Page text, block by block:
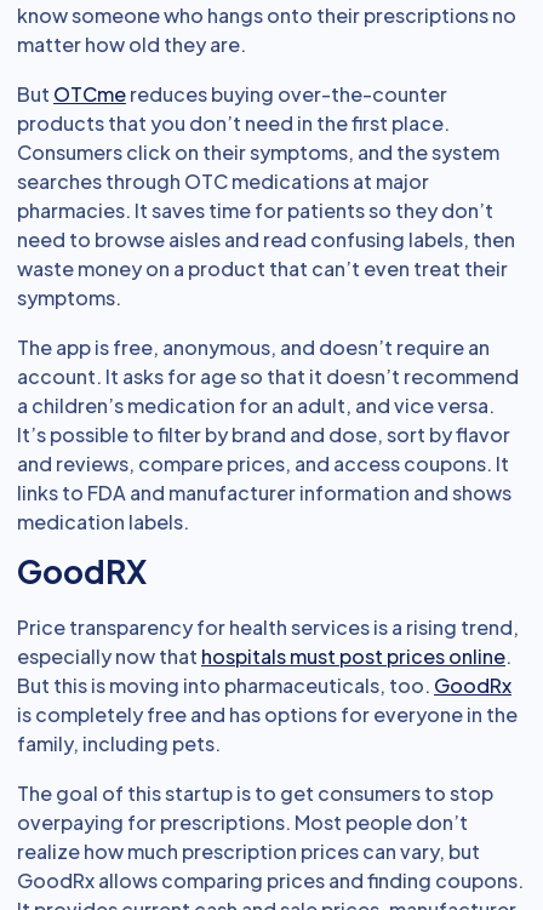
know someone who hangs onto their prescriptions no
matter how old they are.
But OTCmereduces buying over-the-counter
products that you don’t need in the first place.
Consumers click on their symptoms, and the system
searches through OTC medications at major
pharmacies. It saves time for patients so they don’t
need to browse aisles and read confusing labels, then
waste money on a product that can’t even treat their
symptoms.
The app is free, anonymous, and doesn’t require an
account. It asks for age so that it doesn’t recommend
a children’s medication for an adult, and vice versa.
It’s possible to filter by brand and dose, sort by flavor
and reviews, compare prices, and access coupons. It
links to FDA and manufacturer information and shows
medication labels.
GoodRX
Price transparency for health services is a rising trend,
especially now that hospitals must post prices online.
But this is moving into pharmaceuticals, too. GoodRx
is completely free and has options for everyone in the
family, including pets.
The goal of this startup is to get consumers to stop
overpaying for prescriptions. Most people don’t
realize how much prescription prices can vary, but
GoodRx allows comparing prices and finding coupons.